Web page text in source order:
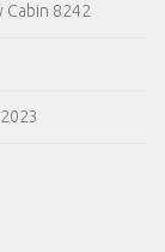
Cabin 8242